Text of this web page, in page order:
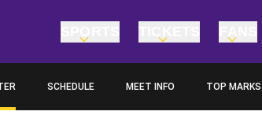
SCHEDULE MEET INFO TOP MARKS